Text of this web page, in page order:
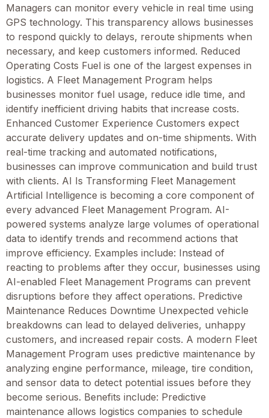
Managers can monitor every vehicle in real time using
GPS technology. This transparency allows businesses
to respond quickly to delays, reroute shipments when
necessary, and keep customers informed. Reduced
Operating Costs Fuel is one of the largest expenses in
logistics. A Fleet Management Program helps
businesses monitor fuel usage, reduce idle time, and
identify inefficient driving habits that increase costs.
Enhanced Customer Experience Customers expect
accurate delivery updates and on-time shipments. With
real-time tracking and automated notifications,
businesses can improve communication and build trust
with clients. AI Is Transforming Fleet Management
Artificial Intelligence is becoming a core component of
every advanced Fleet Management Program. AI-
powered systems analyze large volumes of operational
data to identify trends and recommend actions that
improve efficiency. Examples include: Instead of
reacting to problems after they occur, businesses using
AI-enabled Fleet Management Programs can prevent
disruptions before they affect operations. Predictive
Maintenance Reduces Downtime Unexpected vehicle
breakdowns can lead to delayed deliveries, unhappy
customers, and increased repair costs. A modern Fleet
Management Program uses predictive maintenance by
analyzing engine performance, mileage, tire condition,
and sensor data to detect potential issues before they
become serious. Benefits include: Predictive
maintenance allows logistics companies to schedule